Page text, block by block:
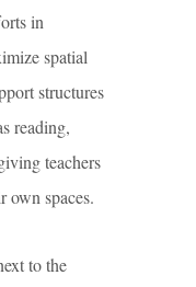
in
spatial
structures
reading,
teachers
own spaces.
to the